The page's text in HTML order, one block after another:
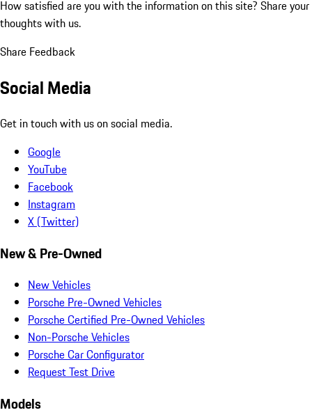
How satisfied are you with the information on this site? Share your
thoughts with us.
Share Feedback
Social Media
Get in touch with us on social media.
Google
YouTube
Facebook
Instagram
X (Twitter)
New & Pre-Owned
New Vehicles
Porsche Pre-Owned Vehicles
Porsche Certified Pre-Owned Vehicles
Non-Porsche Vehicles
Porsche Car Configurator
Request Test Drive
Models